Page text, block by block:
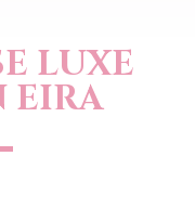
LUXE
EIRA